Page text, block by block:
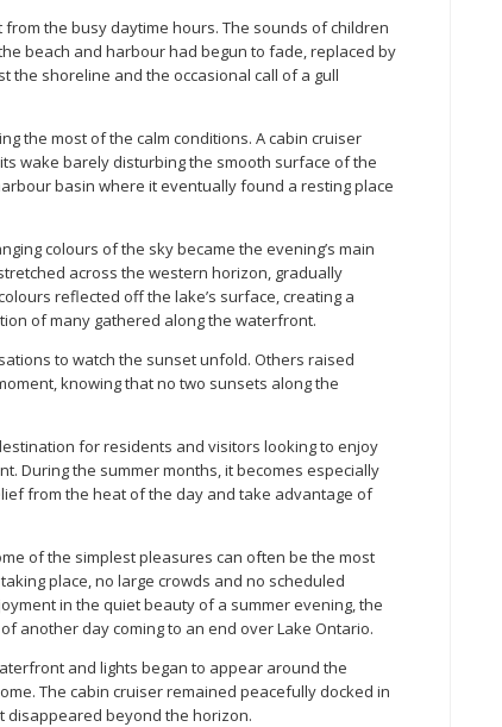
the busy daytime hours. The sounds of children
beach and harbour had begun to fade, replaced by
the shoreline and the occasional call of a gull
the most of the calm conditions. A cabin cruiser
wake barely disturbing the smooth surface of the
basin where it eventually found a resting place
colours of the sky became the evening’s main
across the western horizon, gradually
reflected off the lake’s surface, creating a
of many gathered along the waterfront.
to watch the sunset unfold. Others raised
knowing that no two sunsets along the
for residents and visitors looking to enjoy
During the summer months, it becomes especially
from the heat of the day and take advantage of
of the simplest pleasures can often be the most
place, no large crowds and no scheduled
in the quiet beauty of a summer evening, the
another day coming to an end over Lake Ontario.
and lights began to appear around the
The cabin cruiser remained peacefully docked in
disappeared beyond the horizon.